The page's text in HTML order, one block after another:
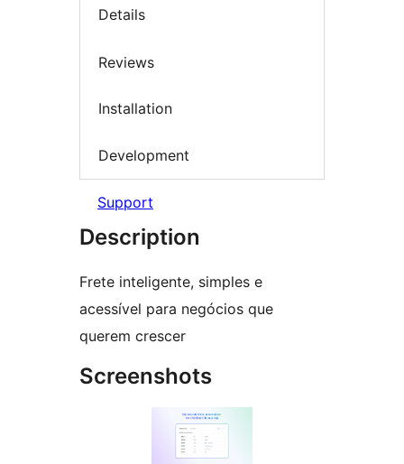
Details
Reviews
Installation
Development
Support
Description
Frete inteligente, simples e
acessível para negócios que
querem crescer
Screenshots